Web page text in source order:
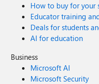
How to buy for your
Educator training
Deals for students
AI for education
Business
Microsoft AI
Microsoft Security